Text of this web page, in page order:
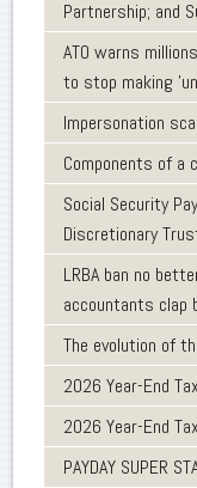
Partnership; and
ATO warns
to stop making
Impersonation
Components of a
Social Security
Discretionary
LRBA ban no
accountants clap
The evolution of
2026 Year-End
2026 Year-End
PAYDAY SUPER